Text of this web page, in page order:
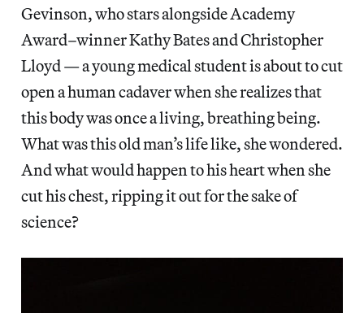
Gevinson, who stars alongside Academy
Award–winner Kathy Bates and Christopher
Lloyd — a young medical student is about to cut
open a human cadaver when she realizes that
this body was once a living, breathing being.
What was this old man’s life like, she wondered.
And what would happen to his heart when she
cut his chest, ripping it out for the sake of
science?